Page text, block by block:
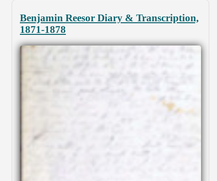
Benjamin Reesor Diary & Transcription,
1871-1878